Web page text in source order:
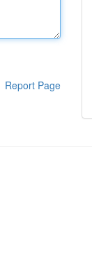
Report Page